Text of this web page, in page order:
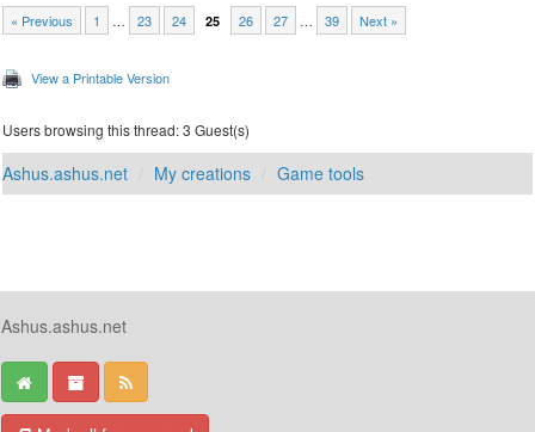
« Previous 1 … 23 24 25 26 27 … 39 Next »
View a Printable Version
Users browsing this thread: 3 Guest(s)
Ashus.ashus.net My creations Game tools
Ashus.ashus.net